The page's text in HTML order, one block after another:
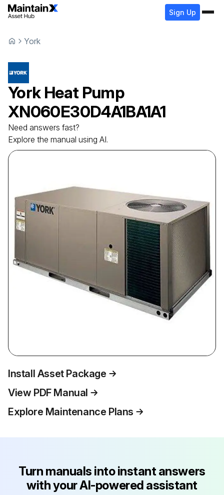
Sign Up
York
York Heat Pump
XN060E30D4A1BA1A1
Need answers fast?
Explore the manual using AI.
Install Asset Package
View PDF Manual
Explore Maintenance Plans
Turn manuals into instant answers
with your AI-powered assistant